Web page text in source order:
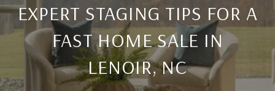
EXPERT STAGING TIPS FOR A
FAST HOME SALE IN
LENOIR, NC